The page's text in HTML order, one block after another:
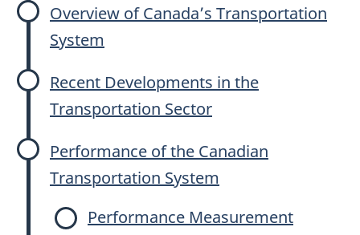
Overview of Canada’s Transportation
System
Recent Developments in the
Transportation Sector
Performance of the Canadian
Transportation System
Performance Measurement